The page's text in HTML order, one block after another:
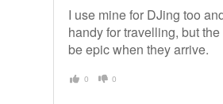
I use mine for DJing too
handy for travelling, but
be epic when they arrive.
0 0